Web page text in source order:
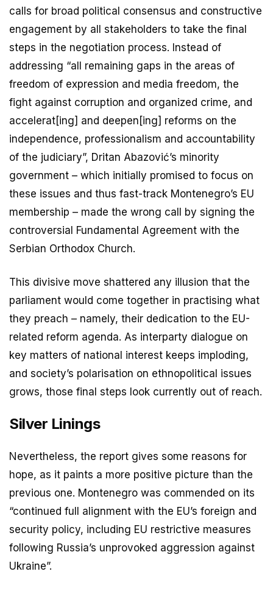
calls for broad political consensus and constructive
engagement by all stakeholders to take the final
steps in the negotiation process. Instead of
addressing “all remaining gaps in the areas of
freedom of expression and media freedom, the
fight against corruption and organized crime, and
accelerat[ing] and deepen[ing] reforms on the
independence, professionalism and accountability
of the judiciary”, Dritan Abazović’s minority
government – which initially promised to focus on
these issues and thus fast-track Montenegro’s EU
membership – made the wrong call by signing the
controversial Fundamental Agreement with the
Serbian Orthodox Church.
This divisive move shattered any illusion that the
parliament would come together in practising what
they preach – namely, their dedication to the EU-
related reform agenda. As interparty dialogue on
key matters of national interest keeps imploding,
and society’s polarisation on ethnopolitical issues
grows, those final steps look currently out of reach.
Silver Linings
Nevertheless, the report gives some reasons for
hope, as it paints a more positive picture than the
previous one. Montenegro was commended on its
“continued full alignment with the EU’s foreign and
security policy, including EU restrictive measures
following Russia’s unprovoked aggression against
Ukraine”.